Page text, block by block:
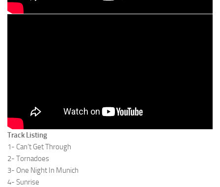
Track Listing
1- Can’t Get Through
2- Tornadoes
3- One Night In Munich
4- Sunrise